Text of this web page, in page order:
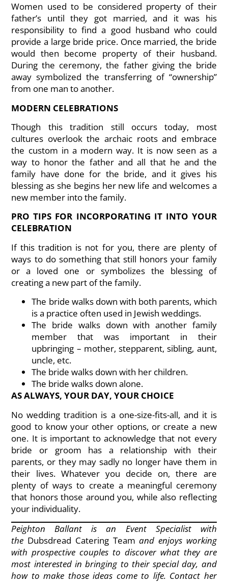
Women used to be considered property of their
father’s until they got married, and it was his
responsibility to find a good husband who could
provide a large bride price. Once married, the bride
would then become property of their husband.
During the ceremony, the father giving the bride
away symbolized the transferring of “ownership”
from one man to another.
MODERN CELEBRATIONS
Though this tradition still occurs today, most
cultures overlook the archaic roots and embrace
the custom in a modern way. It is now seen as a
way to honor the father and all that he and the
family have done for the bride, and it gives his
blessing as she begins her new life and welcomes a
new member into the family.
PRO TIPS FOR INCORPORATING IT INTO YOUR
CELEBRATION
If this tradition is not for you, there are plenty of
ways to do something that still honors your family
or a loved one or symbolizes the blessing of
creating a new part of the family.
The bride walks down with both parents, which
is a practice often used in Jewish weddings.
The bride walks down with another family
member that was important in their
upbringing – mother, stepparent, sibling, aunt,
uncle, etc.
The bride walks down with her children.
The bride walks down alone.
AS ALWAYS, YOUR DAY, YOUR CHOICE
No wedding tradition is a one-size-fits-all, and it is
good to know your other options, or create a new
one. It is important to acknowledge that not every
bride or groom has a relationship with their
parents, or they may sadly no longer have them in
their lives. Whatever you decide on, there are
plenty of ways to create a meaningful ceremony
that honors those around you, while also reflecting
your individuality.
Peighton Ballant is an Event Specialist with
the Dubsdread Catering Team and enjoys working
with prospective couples to discover what they are
most interested in bringing to their special day, and
how to make those ideas come to life. Contact her